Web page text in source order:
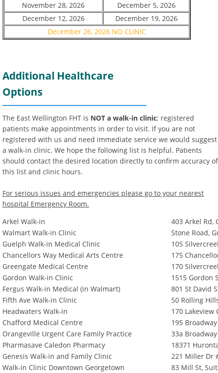
November 28, 2026
December 5, 2026
December 12, 2026
December 19, 2026
December 26, 2026 NO CLINIC
Additional Healthcare
Options
The East Wellington FHT is NOT a walk-in clinic; registered
patients make appointments in order to visit. If you are not
registered with us and need immediate service we would suggest
a walk-in clinic. We hope the following list is helpful. Patients
should contact the desired location directly to confirm accuracy of
this list and clinic hours.
For serious issues and emergencies please go to your nearest
hospital Emergency Room.
Arkel Walk-in
403 Arkel Rd,
Walmart Walk-in Clinic
Stone Road,
Guelph Walk-in Medical Clinic
105
Chancellors Way Medical Arts Centre
175
Greengate Medical Centre
170
Gordon Walk-in Clinic
1515 Gordon
Fergus Walk-in Medical (in Walmart)
801 St David
Fifth Ave Walk-in Clinic
50 Rolling
Headwaters Walk-in
170 Lakeview
Chafford Medical Centre
195
Orangeville Urgent Care Family Practice
33a
Pharmasave Caledon Pharmacy
18371
Genesis Walk-in and Family Clinic
221 Miller Dr
Walk-in Clinic Downtown Georgetown
83 Mill St,